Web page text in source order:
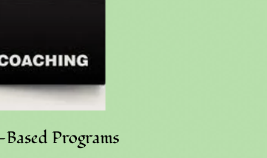
Programs